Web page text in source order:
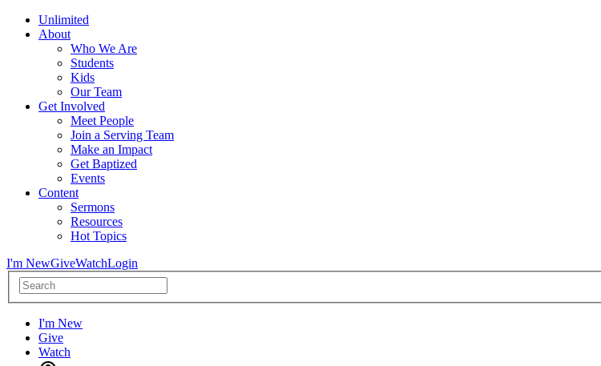
Unlimited
About
Who We Are
Students
Kids
Our Team
Get Involved
Meet People
Join a Serving Team
Make an Impact
Get Baptized
Events
Content
Sermons
Resources
Hot Topics
I'm NewGiveWatchLogin
I'm New
Give
Watch